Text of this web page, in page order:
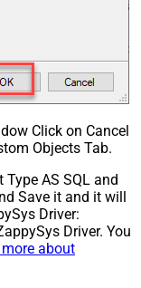
Click on Cancel
Objects Tab.
Type AS SQL and
Save it and it will
Driver:
Driver. You
more about